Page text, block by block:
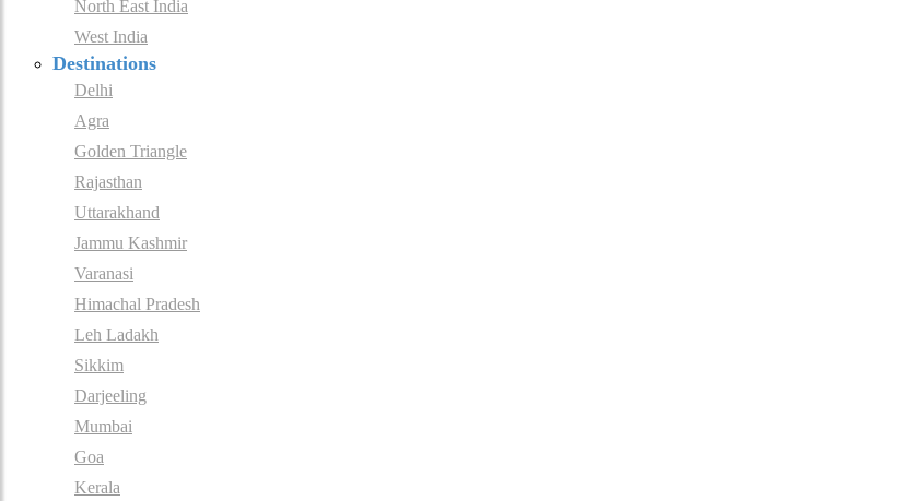
North East India
West India
Destinations
Delhi
Agra
Golden Triangle
Rajasthan
Uttarakhand
Jammu Kashmir
Varanasi
Himachal Pradesh
Leh Ladakh
Sikkim
Darjeeling
Mumbai
Goa
Kerala